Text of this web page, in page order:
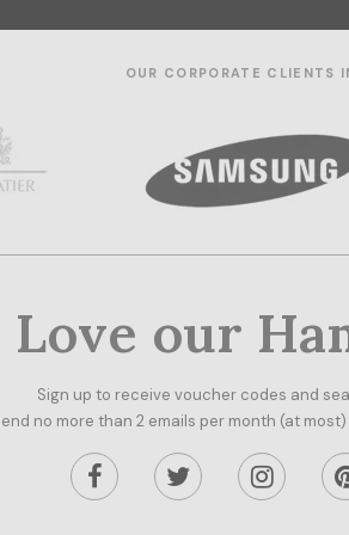
OUR CORPORATE CLIENTS
Love our
Sign up to receive voucher codes and
no more than 2 emails per month (at